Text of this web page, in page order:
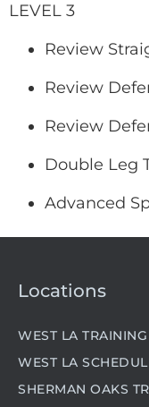
LEVEL 3
Review
Review
Review
Double Leg
Advanced
Locations
WEST LA TRAINING
WEST LA
SHERMAN OAKS